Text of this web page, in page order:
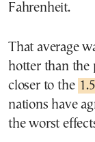
Fahrenheit.
That average
hotter than the
closer to the
nations have
the worst